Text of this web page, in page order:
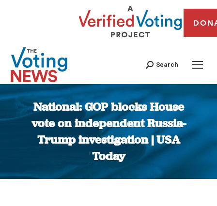
Search
National: GOP blocks House
vote on independent Russia-
Trump investigation | USA
Today
You are here: